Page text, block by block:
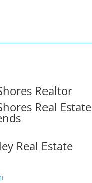
Realtor
Real Estate
Real Estate